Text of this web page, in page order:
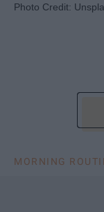
Photo Credit:
MORNING